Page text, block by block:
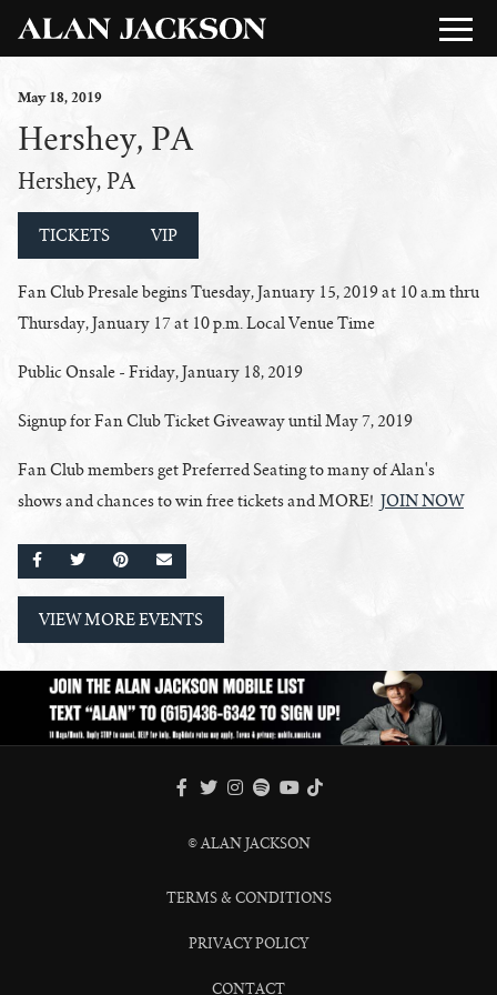
May18, 2019
Hershey, PA
Hershey, PA
TICKETS VIP
Fan Club Presale begins Tuesday, January 15, 2019 at 10 a.m thru
Thursday, January 17 at 10 p.m. Local Venue Time
Public Onsale - Friday, January 18, 2019
Signup for Fan Club Ticket Giveaway until May 7, 2019
Fan Club members get Preferred Seating to many of Alan's
shows and chances to win free tickets and MORE! JOIN NOW
SHARE ON FACEBOOK
SHARE ON TWITTER
SHARE ON PINTEREST
EMAIL
VIEW MORE EVENTS
FACEBOOK
TWITTER
INSTAGRAM
SPOTIFY
© ALAN JACKSON
TERMS & CONDITIONS
PRIVACY POLICY
CONTACT